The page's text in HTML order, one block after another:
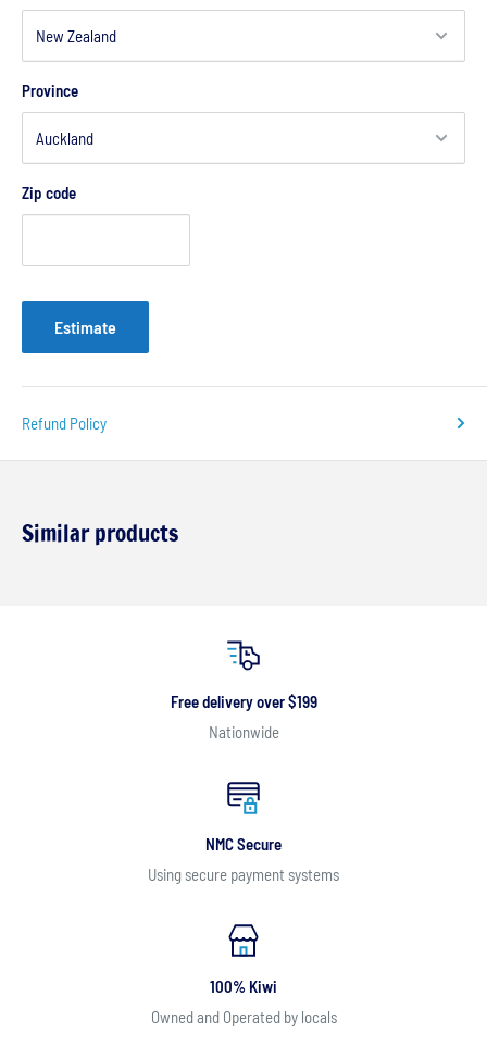
Province
Zip code
Estimate
Refund Policy
Similar products
Free delivery over $199
Nationwide
NMC Secure
Using secure payment systems
100% Kiwi
Owned and Operated by locals